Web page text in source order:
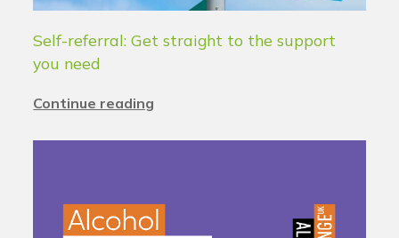
Self-referral: Get straight to the support
you need
Continue reading